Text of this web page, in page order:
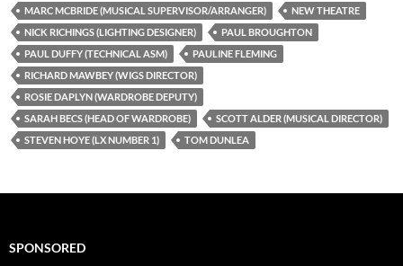
MARC MCBRIDE (MUSICAL SUPERVISOR/ARRANGER)
NEW THEATRE
NICK RICHINGS (LIGHTING DESIGNER)
PAUL BROUGHTON
PAUL DUFFY (TECHNICAL ASM)
PAULINE FLEMING
RICHARD MAWBEY (WIGS DIRECTOR)
ROSIE DAPLYN (WARDROBE DEPUTY)
SARAH BECS (HEAD OF WARDROBE)
SCOTT ALDER (MUSICAL DIRECTOR)
STEVEN HOYE (LX NUMBER 1)
TOM DUNLEA
SPONSORED